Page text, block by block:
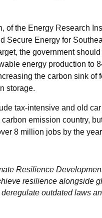
of the Energy Research
Secure Energy for
the government
energy production to
the carbon sink
storage.
tax-intensive and old
emission country,
8 million jobs by the
Resilience
resilience alongside
outdated laws